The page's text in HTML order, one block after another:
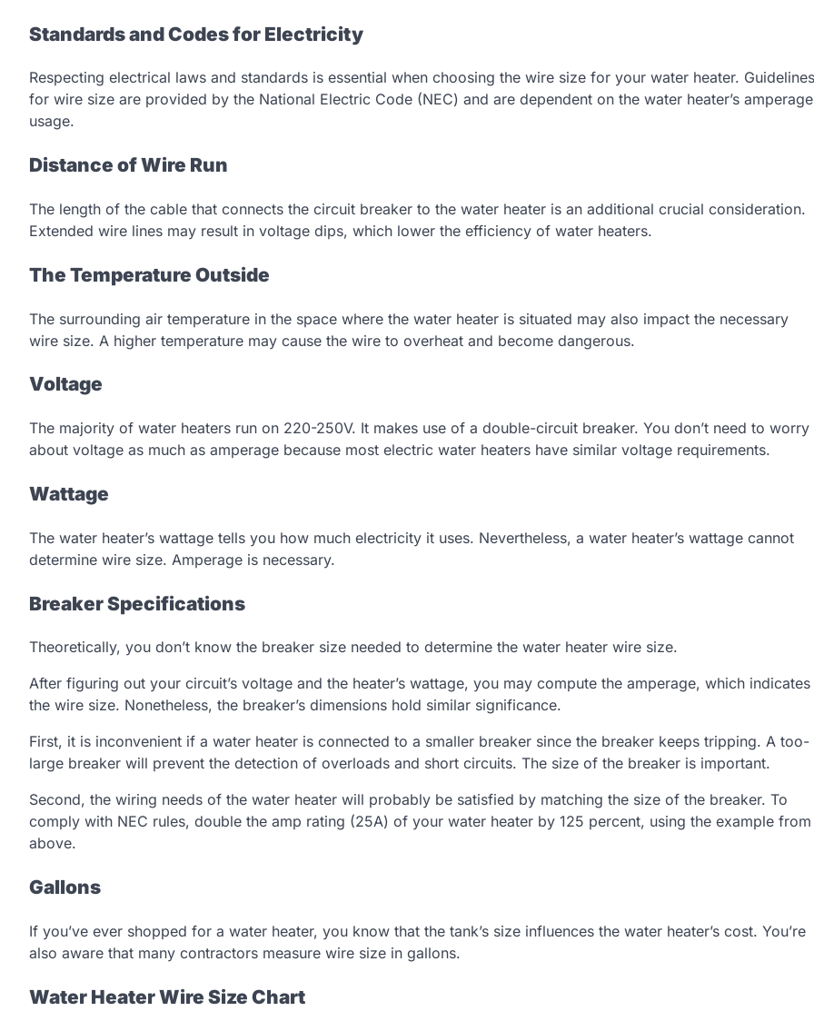
Standards and Codes for Electricity
Respecting electrical laws and standards is essential when choosing the wire size for your water heater. Guidelines
for wire size are provided by the National Electric Code (NEC) and are dependent on the water heater’s amperage
usage.
Distance of Wire Run
The length of the cable that connects the circuit breaker to the water heater is an additional crucial consideration.
Extended wire lines may result in voltage dips, which lower the efficiency of water heaters.
The Temperature Outside
The surrounding air temperature in the space where the water heater is situated may also impact the necessary
wire size. A higher temperature may cause the wire to overheat and become dangerous.
Voltage
The majority of water heaters run on 220-250V. It makes use of a double-circuit breaker. You don’t need to worry
about voltage as much as amperage because most electric water heaters have similar voltage requirements.
Wattage
The water heater’s wattage tells you how much electricity it uses. Nevertheless, a water heater’s wattage cannot
determine wire size. Amperage is necessary.
Breaker Specifications
Theoretically, you don’t know the breaker size needed to determine the water heater wire size.
After figuring out your circuit’s voltage and the heater’s wattage, you may compute the amperage, which indicates
the wire size. Nonetheless, the breaker’s dimensions hold similar significance.
First, it is inconvenient if a water heater is connected to a smaller breaker since the breaker keeps tripping. A too-
large breaker will prevent the detection of overloads and short circuits. The size of the breaker is important.
Second, the wiring needs of the water heater will probably be satisfied by matching the size of the breaker. To
comply with NEC rules, double the amp rating (25A) of your water heater by 125 percent, using the example from
above.
Gallons
If you’ve ever shopped for a water heater, you know that the tank’s size influences the water heater’s cost. You’re
also aware that many contractors measure wire size in gallons.
Water Heater Wire Size Chart